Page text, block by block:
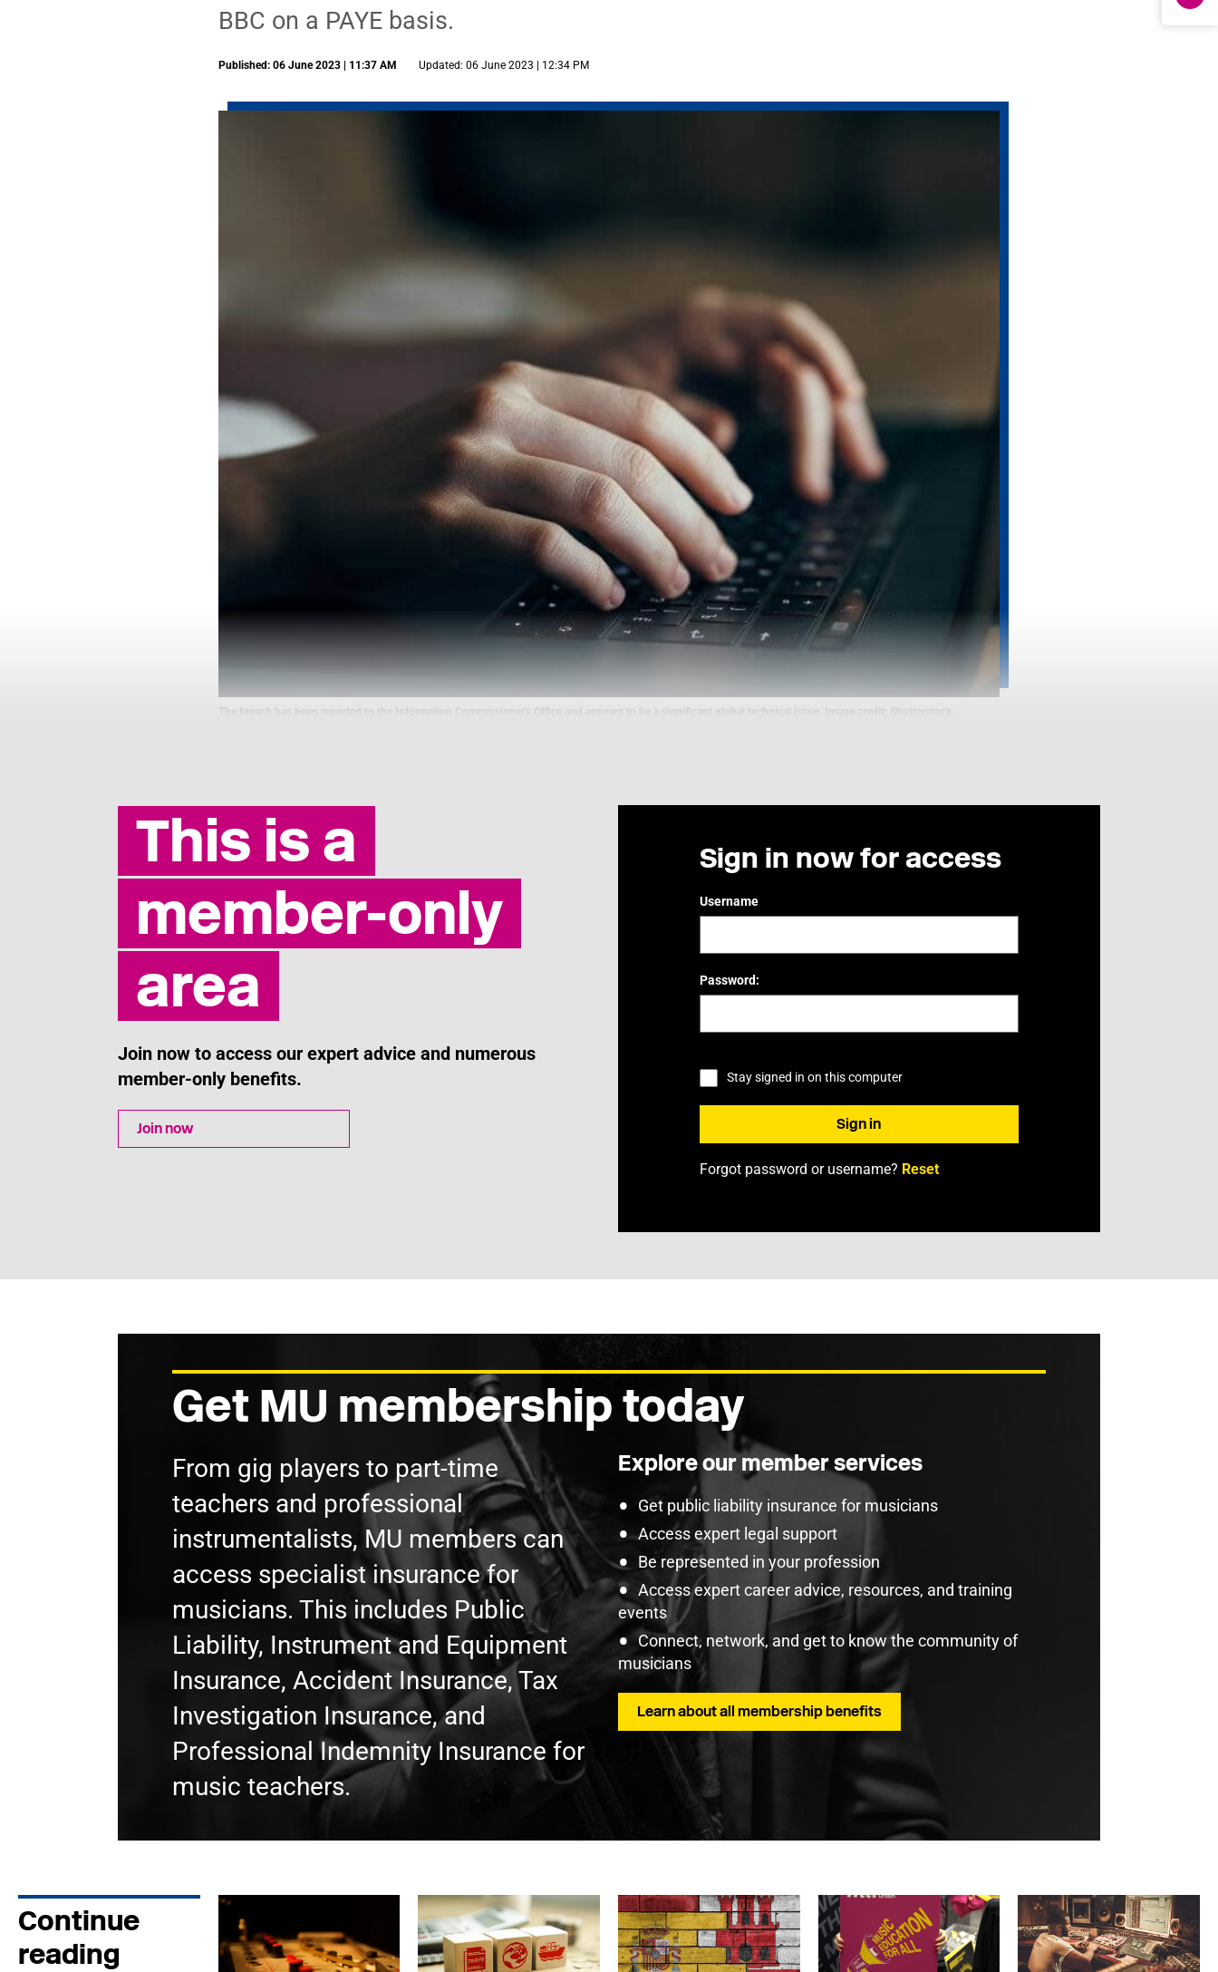
BBC on a PAYE basis.
Published: 06 June 2023 | 11:37 AM Updated: 06 June 2023 | 12:34 PM
The breach has been reported to the Information Commissioner's Office and appears to be a significant global technical issue. Image credit: Shutterstock.
This is a
member-only
area
Join now to access our expert advice and numerous
member-only benefits.
Join now
Sign in now for access
Username
Password:
Stay signed in on this computer
Forgot password or username? Reset
Get MU membership today
From gig players to part-time
teachers and professional
instrumentalists, MU members can
access specialist insurance for
musicians. This includes Public
Liability, Instrument and Equipment
Insurance, Accident Insurance, Tax
Investigation Insurance, and
Professional Indemnity Insurance for
music teachers.
Explore our member services
Get public liability insurance for musicians
Access expert legal support
Be represented in your profession
Access expert career advice, resources, and training
events
Connect, network, and get to know the community of
musicians
Learn about all membership benefits
Continue
reading